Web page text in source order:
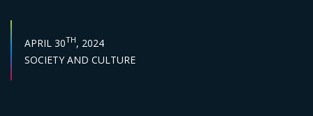
PUBLISH DATE :
APRIL 30TH, 2024
Sector :
SOCIETY AND CULTURE